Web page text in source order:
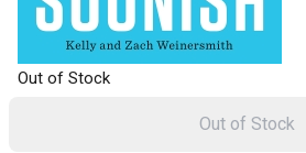
Out of Stock
Out of Stock